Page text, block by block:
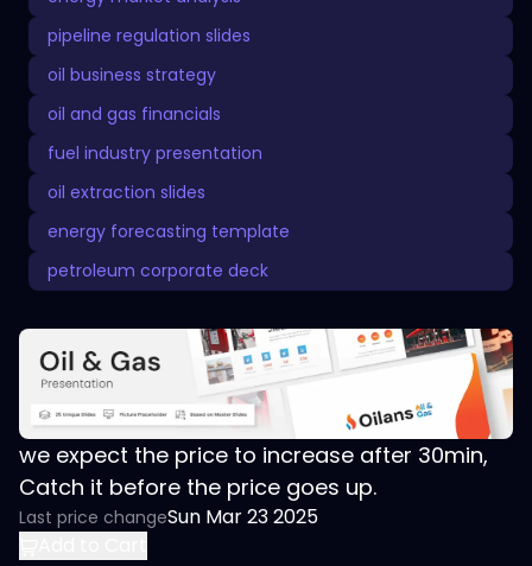
pipeline regulation slides
oil business strategy
oil and gas financials
fuel industry presentation
oil extraction slides
energy forecasting template
petroleum corporate deck
we expect the price to increase after 30min,
Catch it before the price goes up.
Last price changeSun Mar 23 2025